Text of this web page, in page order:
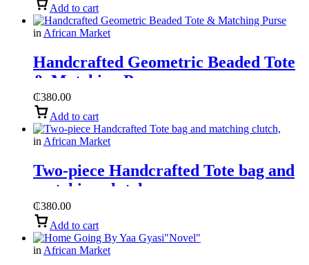
Add to cart
in African Market
Handcrafted Geometric Beaded Tote
& Matching Purse
₵380.00
Add to cart
inAfrican Market
Two-piece Handcrafted Tote bag and
matching clutch,
₵380.00
Add to cart
in African Market